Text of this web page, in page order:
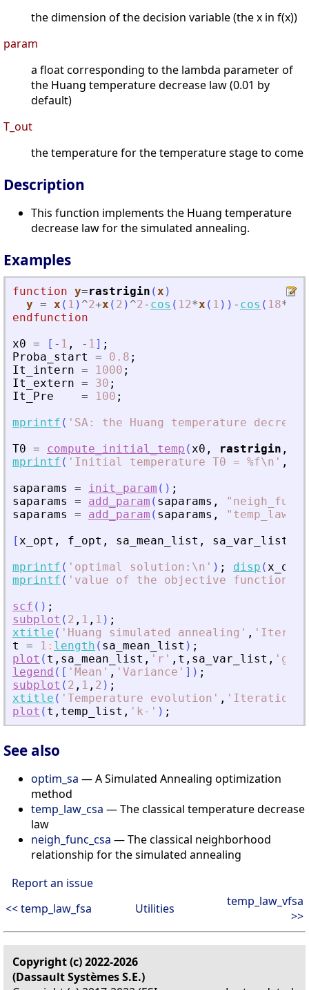
the dimension of the decision variable (the x in f(x))
param
a float corresponding to the lambda parameter of
the Huang temperature decrease law (0.01 by
default)
T_out
the temperature for the temperature stage to come
Description
This function implements the Huang temperature
decrease law for the simulated annealing.
Examples
function y=rastrigin (x )
y = x ( 1 ) ^2+x ( 2 ) ^2- cos ( 12*x ( 1 ) ) - cos ( 18*
endfunction
x0 = [ - 1 , - 1] ;
Proba_start
= 0.8 ;
It_intern = 1000 ;
It_extern = 30 ;
It_Pre
= 100 ;
mprintf ( ' SA: the Huang temperature
T0 = compute_initial_temp (x0 , rastrigin ,
mprintf ( ' Initial temperature T0 = %f\n ' ,
saparams
= init_param ( ) ;
saparams
= add_param ( saparams , " neigh_func
saparams
= add_param ( saparams , " temp_law
[x_opt , f_opt , sa_mean_list , sa_var_list
mprintf ( ' optimal solution:\n ' ) ; disp (x_opt
mprintf ( ' value of the objective function =
scf ( ) ;
subplot ( 2 , 1 , 1 ) ;
xtitle ( ' Huang simulated annealing ' , '
t
= 1 : length ( sa_mean_list ) ;
plot ( t , sa_mean_list , ' r ' , t , sa_var_list , ' g
legend ( [ ' Mean ' , ' Variance ' ] ) ;
subplot ( 2 , 1 , 2 ) ;
xtitle ( ' Temperature evolution ' , ' Iteration
plot ( t , temp_list , ' k- ' ) ;
See also
optim_sa — A Simulated Annealing optimization
method
temp_law_csa — The classical temperature decrease
law
neigh_func_csa — The classical neighborhood
relationship for the simulated annealing
Report an issue
<< temp_law_fsa
Utilities
temp_law_vfsa
>>
Copyright (c) 2022-2026
(Dassault Systèmes S.E.)